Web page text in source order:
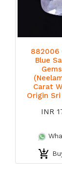
882006
Blue
Carat
Origin
INR